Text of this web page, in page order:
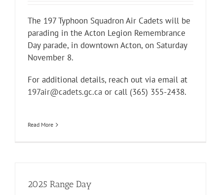
The 197 Typhoon Squadron Air Cadets will be
parading in the Acton Legion Remembrance
Day parade, in downtown Acton, on Saturday
November 8.
For additional details, reach out via email at
197air@cadets.gc.caor call (365) 355-2438.
Read More
2025 Range Day